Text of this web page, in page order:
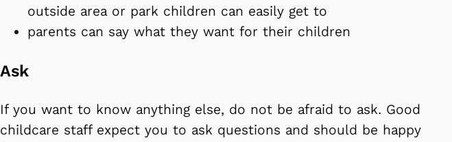
outside area or park children can easily get to
parents can say what they want for their children
Ask
If you want to know anything else, do not be afraid to ask. Good
childcare staff expect you to ask questions and should be happy